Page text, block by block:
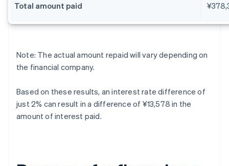
Total amount paid
Note: The actual amount repaid will vary depending on
the financial company.
Based on these results, an interest rate difference of
just 2% can result in a difference of ¥13,578 in the
amount of interest paid.